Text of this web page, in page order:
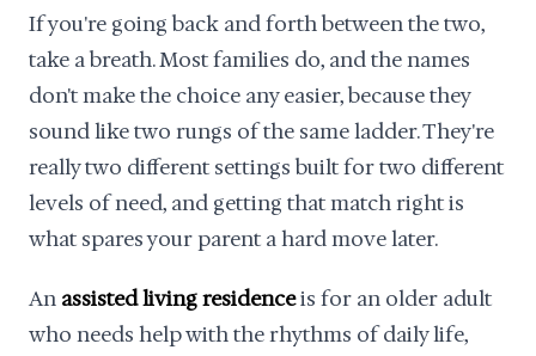
If you're going back and forth between the two,
take a breath. Most families do, and the names
don't make the choice any easier, because they
sound like two rungs of the same ladder. They're
really two different settings built for two different
levels of need, and getting that match right is
what spares your parent a hard move later.
An assisted living residenceis for an older adult
who needs help with the rhythms of daily life,